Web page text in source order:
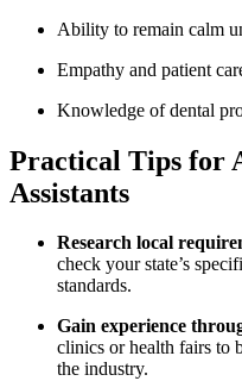
Ability to remain calm
Empathy and patient
Knowledge of dental
Practical⁣ Tips for
Assistants
Research local
check your state’s
standards.
Gain experience
clinics or health fairs​ to
the industry.